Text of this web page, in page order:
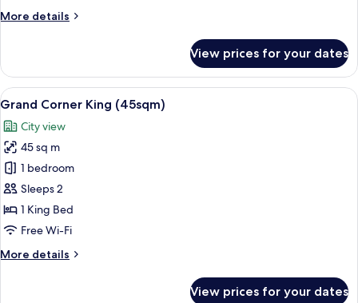
More details
More
Balcony
Twin
(47sqm)
View prices for your dates
View
all
photos
for
Grand
Corner
King
(45sqm)
A hotel room with a large bed, a
13
Grand Corner King (45sqm)
City view
45 sq m
1 bedroom
Sleeps 2
1 King Bed
Free Wi-Fi
More details
More
View prices for your dates